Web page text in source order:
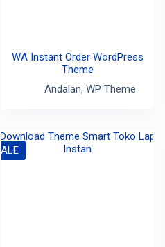
WA Instant Order WordPress
Theme
Andalan,WP Theme
SALE